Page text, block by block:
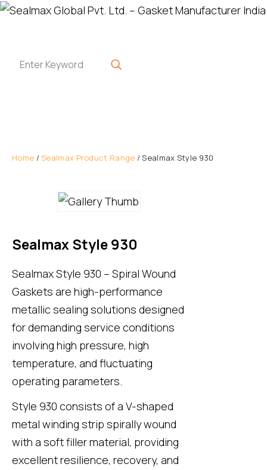
Home /Sealmax Product Range / Sealmax Style 930
Sealmax Style 930
Sealmax Style 930 – Spiral Wound
Gaskets are high-performance
metallic sealing solutions designed
for demanding service conditions
involving high pressure, high
temperature, and fluctuating
operating parameters.
Style 930 consists of a V-shaped
metal winding strip spirally wound
with a soft filler material, providing
excellent resilience, recovery, and